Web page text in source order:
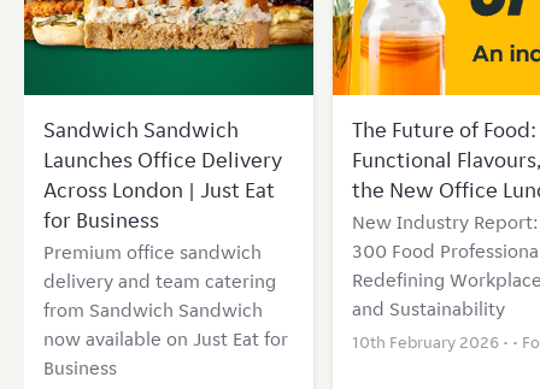
Sandwich Sandwich
Launches Office Delivery
Across London | Just Eat
for Business
Premium office sandwich
delivery and team catering
from Sandwich Sandwich
now available on Just Eat for
Business
The Future of
Functional
the New Office
New Industry
300 Food
Redefining
and Sustainability
10th February 2026 • •